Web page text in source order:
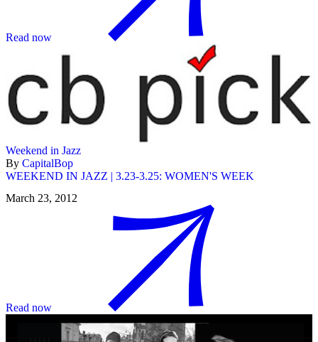
Read now
Weekend in Jazz
By CapitalBop
WEEKEND IN JAZZ | 3.23-3.25: WOMEN'S WEEK
March 23, 2012
Read now